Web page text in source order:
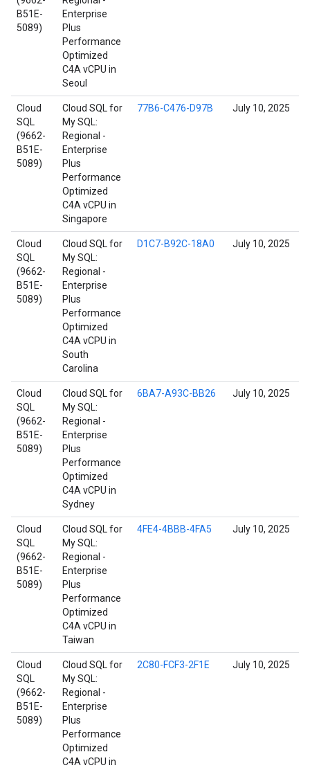
B51E-
5089)
Enterprise
Plus
Performance
Optimized
C4A vCPU in
Seoul
Cloud
SQL
(9662-
B51E-
5089)
Cloud SQL for
My SQL:
Regional -
Enterprise
Plus
Performance
Optimized
C4A vCPU in
Singapore
77B6-C476-D97B July 10, 2025
Cloud
SQL
(9662-
B51E-
5089)
Cloud SQL for
My SQL:
Regional -
Enterprise
Plus
Performance
Optimized
C4A vCPU in
South
Carolina
D1C7-B92C-18A0 July 10, 2025
Cloud
SQL
(9662-
B51E-
5089)
Cloud SQL for
My SQL:
Regional -
Enterprise
Plus
Performance
Optimized
C4A vCPU in
Sydney
6BA7-A93C-BB26 July 10, 2025
Cloud
SQL
(9662-
B51E-
5089)
Cloud SQL for
My SQL:
Regional -
Enterprise
Plus
Performance
Optimized
C4A vCPU in
Taiwan
4FE4-4BBB-4FA5 July 10, 2025
Cloud
SQL
(9662-
B51E-
5089)
Cloud SQL for
My SQL:
Regional -
Enterprise
Plus
Performance
Optimized
C4A vCPU in
2C80-FCF3-2F1E July 10, 2025